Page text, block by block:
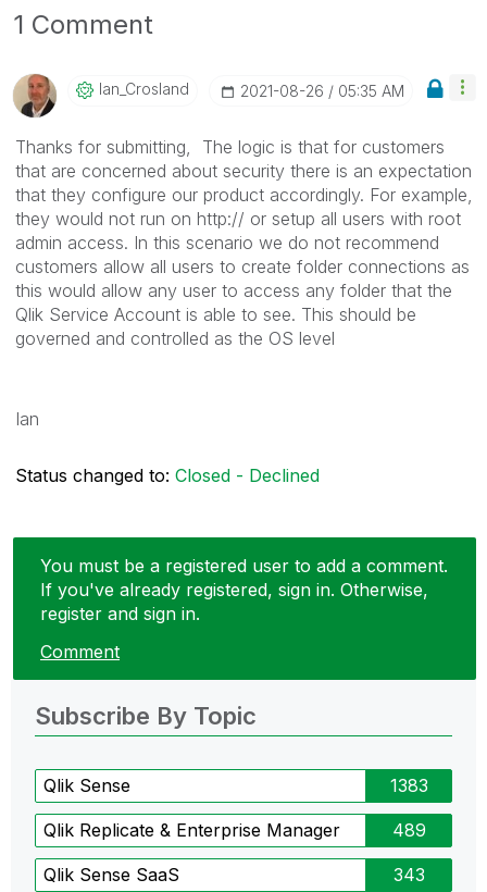
1 Comment
Ian_Crosland ‎2021-08-26 05:35 AM
Thanks for submitting, The logic is that for customers
that are concerned about security there is an expectation
that they configure our product accordingly. For example,
they would not run on http:// or setup all users with root
admin access. In this scenario we do not recommend
customers allow all users to create folder connections as
this would allow any user to access any folder that the
Qlik Service Account is able to see. This should be
governed and controlled as the OS level
Ian
Status changed to: Closed - Declined
You must be a registered user to add a comment.
If you've already registered, sign in. Otherwise,
register and sign in.
Comment
Subscribe By Topic
Qlik Sense 1383
Qlik Replicate & Enterprise Manager 489
Qlik Sense SaaS 343